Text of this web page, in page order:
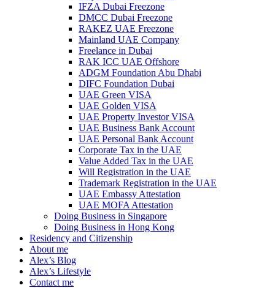
IFZA Dubai Freezone
DMCC Dubai Freezone
RAKEZ UAE Freezone
Mainland UAE Company
Freelance in Dubai
RAK ICC UAE Offshore
ADGM Foundation Abu Dhabi
DIFC Foundation Dubai
UAE Green VISA
UAE Golden VISA
UAE Property Investor VISA
UAE Business Bank Account
UAE Personal Bank Account
Corporate Tax in the UAE
Value Added Tax in the UAE
Will Registration in the UAE
Trademark Registration in the UAE
UAE Embassy Attestation
UAE MOFA Attestation
Doing Business in Singapore
Doing Business in Hong Kong
Residency and Citizenship
About me
Alex’s Blog
Alex’s Lifestyle
Contact me